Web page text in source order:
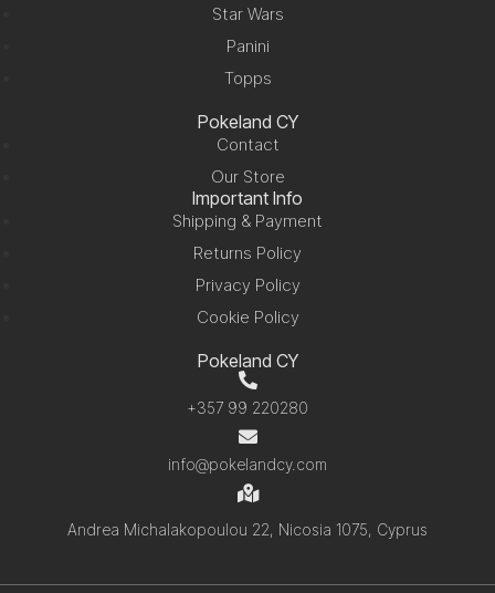
Star Wars
Panini
Topps
Pokeland CY
Contact
Our Store
Important Info
Shipping & Payment
Returns Policy
Privacy Policy
Cookie Policy
Pokeland CY
+357 99 220280
info@pokelandcy.com
Andrea Michalakopoulou 22, Nicosia 1075, Cyprus